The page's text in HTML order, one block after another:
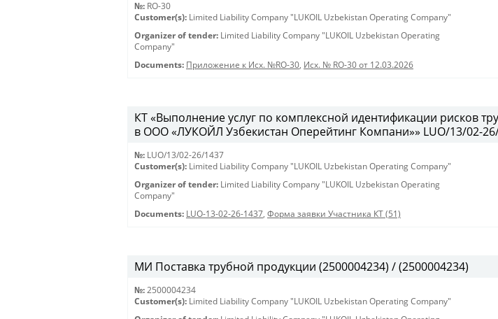
№: RO-30
Customer(s): Limited Liability Company "LUKOIL Uzbekistan Operating Company"
Organizer of tender: Limited Liability Company "LUKOIL Uzbekistan Operating
Company"
Documents: Приложение к Исх. №RO-30, Исх. № RO-30 от 12.03.2026
КТ «Выполнение услуг по комплексной идентификации рисков
в ООО «ЛУКОЙЛ Узбекистан Оперейтинг Компани»» LUO/13/02-
№: LUO/13/02-26/1437
Customer(s): Limited Liability Company "LUKOIL Uzbekistan Operating Company"
Organizer of tender: Limited Liability Company "LUKOIL Uzbekistan Operating
Company"
Documents: LUO-13-02-26-1437, Форма заявки Участника КТ (51)
МИ Поставка трубной продукции (2500004234) / (2500004234)
№: 2500004234
Customer(s): Limited Liability Company "LUKOIL Uzbekistan Operating Company"